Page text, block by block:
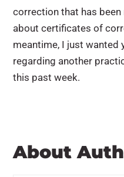
correction that has
about certificates of
meantime, I just wanted
regarding another
this past week.
About